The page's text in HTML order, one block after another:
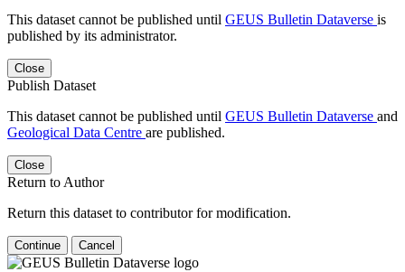
This dataset cannot be published until GEUS Bulletin Dataverse is
published by its administrator.
Close
Publish Dataset
This dataset cannot be published until GEUS Bulletin Dataverse and
Geological Data Centre are published.
Close
Return to Author
Return this dataset to contributor for modification.
Continue Cancel